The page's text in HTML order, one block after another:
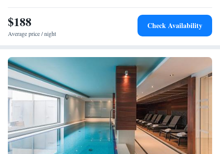
committed to providing a welcoming environment that suits everyone.
We look forward to making your visit a special one!
$188
Average price / night
Check Availability